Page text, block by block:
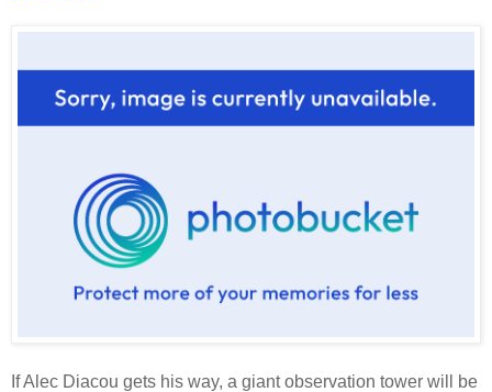
If Alec Diacou gets his way, a giant observation tower will be